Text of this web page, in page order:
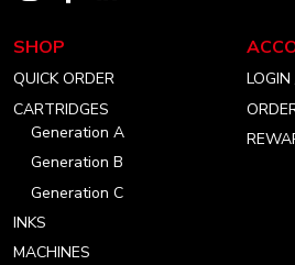
instagram
account
account
SHOP
QUICK ORDER
CARTRIDGES
Generation A
Generation B
Generation C
INKS
MACHINES